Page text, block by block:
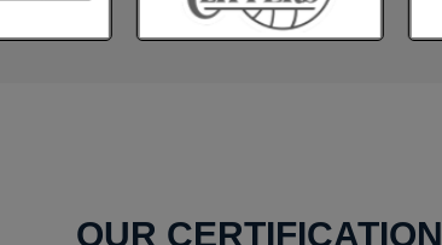
OUR CERTIFICATION